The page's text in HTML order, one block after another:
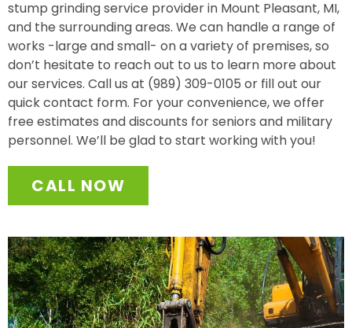
stump grinding service provider in Mount Pleasant, MI,
and the surrounding areas. We can handle a range of
works -large and small- on a variety of premises, so
don’t hesitate to reach out to us to learn more about
our services. Call us at (989) 309-0105 or fill out our
quick contact form. For your convenience, we offer
free estimates and discounts for seniors and military
personnel. We’ll be glad to start working with you!
CALL NOW